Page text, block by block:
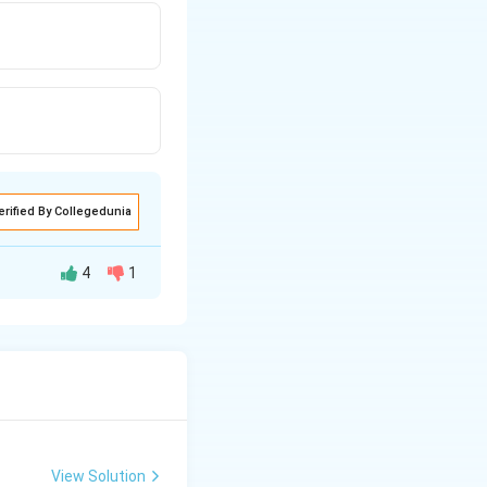
By Collegedunia
4 1
View Solution